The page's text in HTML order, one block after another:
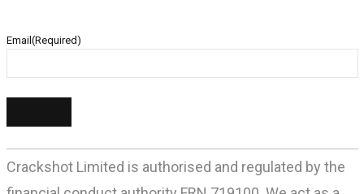
Email (Required)
Crackshot Limited is authorised and regulated by the